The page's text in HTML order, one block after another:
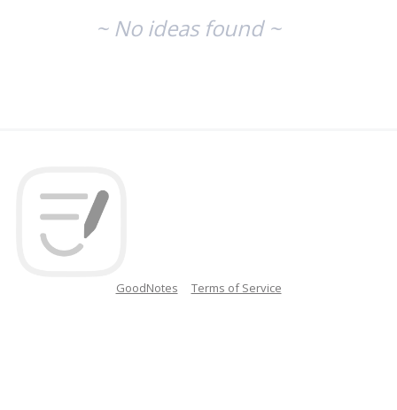
~ No ideas found ~
GoodNotes Terms of Service